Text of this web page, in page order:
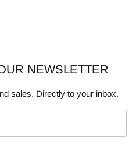
NEWSLETTER
sales. Directly to your inbox.